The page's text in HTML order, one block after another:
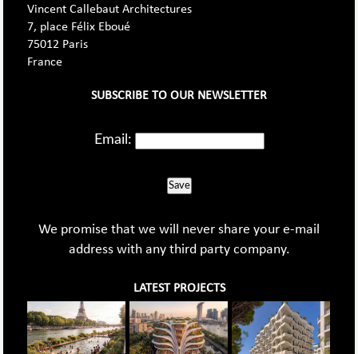
Vincent Callebaut Architectures
7, place Félix Eboué
75012 Paris
France
SUBSCRIBE TO OUR NEWSLETTER
Email:
Save
We promise that we will never share your e-mail
address with any third party company.
LATEST PROJECTS